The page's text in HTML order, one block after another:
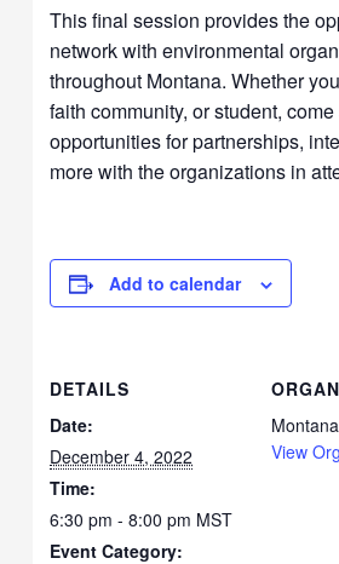
This final session provides the
network with environmental
throughout Montana. Whether
faith community, or student,
opportunities for partnerships,
more with the organizations in
Add to calendar
DETAILS
Date:
December 4, 2022
Time:
6:30 pm - 8:00 pm MST
Event Category:
View